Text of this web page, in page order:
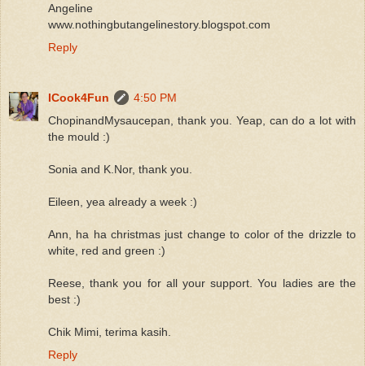
Angeline
www.nothingbutangelinestory.blogspot.com
Reply
ICook4Fun
4:50 PM
ChopinandMysaucepan, thank you. Yeap, can do a lot with
the mould :)
Sonia and K.Nor, thank you.
Eileen, yea already a week :)
Ann, ha ha christmas just change to color of the drizzle to
white, red and green :)
Reese, thank you for all your support. You ladies are the
best :)
Chik Mimi, terima kasih.
Reply